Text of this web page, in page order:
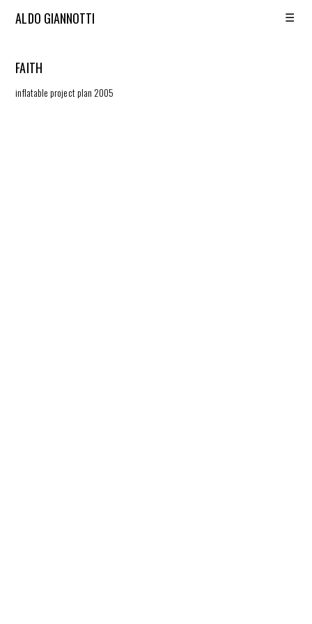
ALDO GIANNOTTI ☰
FAITH
inflatable project plan 2005